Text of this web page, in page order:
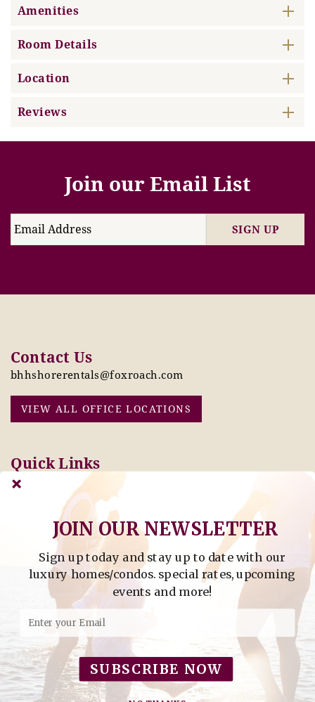
Amenities
Room Details
Location
Reviews
Join our Email List
SIGN UP
Contact Us
bhhshorerentals@foxroach.com
VIEW ALL OFFICE LOCATIONS
Quick Links
Pay Online Today
Tenant Info
Owner Info
Thinking of Buying or
Selling?
Find Property by Address
- Find Property By Address -
©2026 Berkshire Hathaway Home Services, All rights
reserved.
Powered by
Rezfusion. Built by
Sign up today and stay up to date with our
luxury homes/condos. special rates, upcoming
events and more!
SUBSCRIBE NOW
JOIN OUR NEWSLETTER